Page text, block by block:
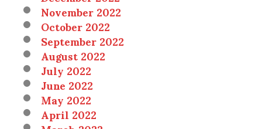
November 2022
October 2022
September 2022
August 2022
July 2022
June 2022
May 2022
April 2022